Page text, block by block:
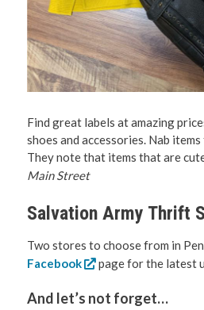
Find great labels at amazing
shoes and accessories. Nab
They note that items that are
Main Street
Salvation Army Thrift
Two stores to choose from in
Facebook
page for the latest
And let’s not forget…